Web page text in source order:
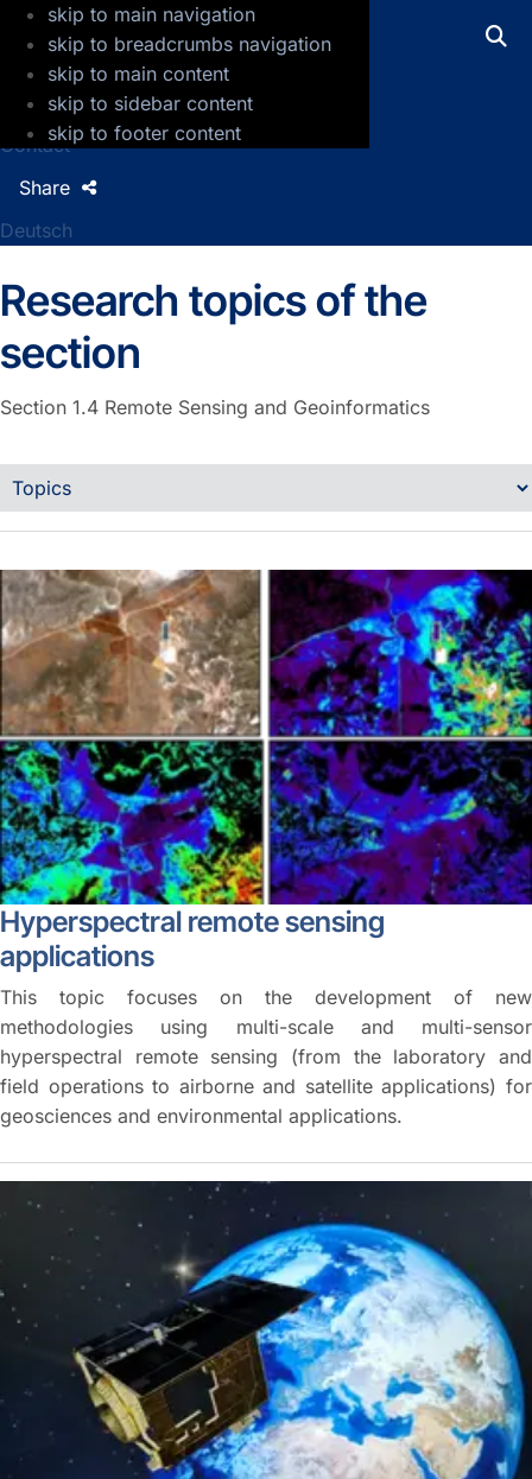
skip to main navigation
skip to breadcrumbs navigation
skip to main content
skip to sidebar content
skip to footer content
GFZ Helmholtz Centre for Geosciences
Press
Jobs
Contact
Deutsch
Share
Research topics of the
section
Section 1.4 Remote Sensing and Geoinformatics
Hyperspectral remote sensing
applications
This topic focuses on the development of new
methodologies using multi-scale and multi-sensor
hyperspectral remote sensing (from the laboratory and
field operations to airborne and satellite applications) for
geosciences and environmental applications.